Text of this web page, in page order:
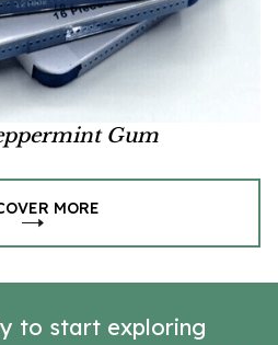
Gum
MORE
to start exploring